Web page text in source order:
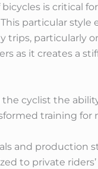
is critical
particular
particularly
as it creates a
cyclist the
training for
and production
to private